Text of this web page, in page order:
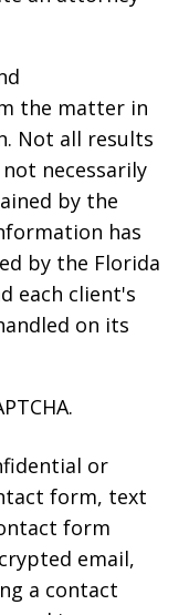
the matter in
Not all results
necessarily
by the
has
by the Florida
each client's
on its
or
form, text
form
email,
a contact